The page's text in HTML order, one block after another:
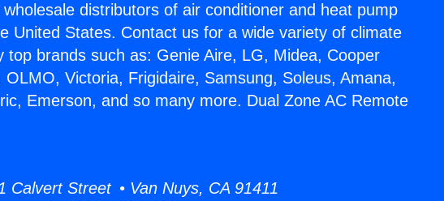
distributors of air conditioner and heat pump
United States. Contact us for a wide variety of climate
top brands such as: Genie Aire, LG, Midea, Cooper
Victoria, Frigidaire, Samsung, Soleus, Amana,
Emerson, and so many more. Dual Zone AC Remote
Calvert Street • Van Nuys, CA 91411